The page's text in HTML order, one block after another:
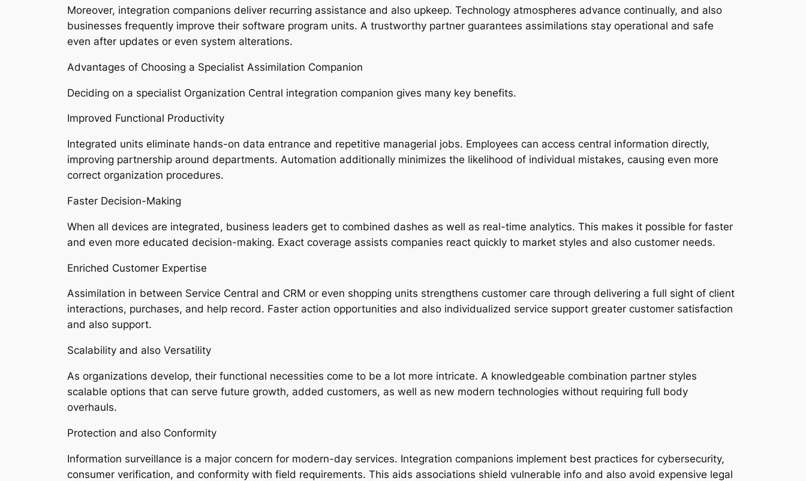
Moreover, integration companions deliver recurring assistance and also upkeep. Technology atmospheres advance continually, and also
businesses frequently improve their software program units. A trustworthy partner guarantees assimilations stay operational and safe
even after updates or even system alterations.
Advantages of Choosing a Specialist Assimilation Companion
Deciding on a specialist Organization Central integration companion gives many key benefits.
Improved Functional Productivity
Integrated units eliminate hands-on data entrance and repetitive managerial jobs. Employees can access central information directly,
improving partnership around departments. Automation additionally minimizes the likelihood of individual mistakes, causing even more
correct organization procedures.
Faster Decision-Making
When all devices are integrated, business leaders get to combined dashes as well as real-time analytics. This makes it possible for faster
and even more educated decision-making. Exact coverage assists companies react quickly to market styles and also customer needs.
Enriched Customer Expertise
Assimilation in between Service Central and CRM or even shopping units strengthens customer care through delivering a full sight of client
interactions, purchases, and help record. Faster action opportunities and also individualized service support greater customer satisfaction
and also support.
Scalability and also Versatility
As organizations develop, their functional necessities come to be a lot more intricate. A knowledgeable combination partner styles
scalable options that can serve future growth, added customers, as well as new modern technologies without requiring full body
overhauls.
Protection and also Conformity
Information surveillance is a major concern for modern-day services. Integration companions implement best practices for cybersecurity,
consumer verification, and conformity with field requirements. This aids associations shield vulnerable info and also avoid expensive legal